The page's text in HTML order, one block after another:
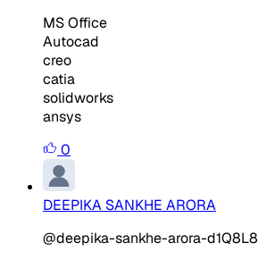
MS Office
Autocad
creo
catia
solidworks
ansys
0
DEEPIKA SANKHE ARORA
@deepika-sankhe-arora-d1Q8L8